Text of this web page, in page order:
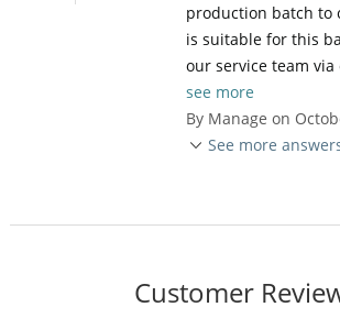
production batch to
is suitable for this
our service team
see more
By Manage on
See more
Customer